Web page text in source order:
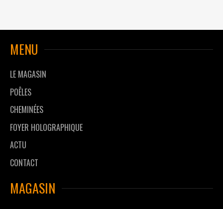
MENU
LE MAGASIN
POÊLES
CHEMINÉES
FOYER HOLOGRAPHIQUE
ACTU
CONTACT
MAGASIN